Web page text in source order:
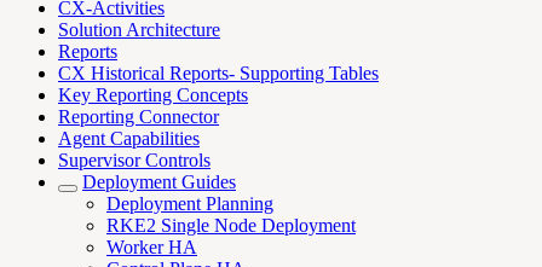
CX-Activities
Solution Architecture
Reports
CX Historical Reports- Supporting Tables
Key Reporting Concepts
Reporting Connector
Agent Capabilities
Supervisor Controls
Deployment Guides
Deployment Planning
RKE2 Single Node Deployment
Worker HA